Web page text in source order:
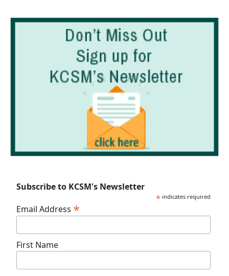
Subscribe to KCSM's Newsletter
* indicates required
Email Address *
First Name